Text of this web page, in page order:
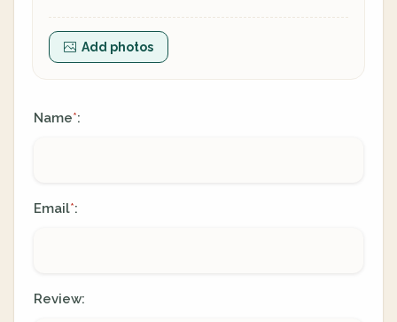
Add photos
Name*:
Email*:
Review: